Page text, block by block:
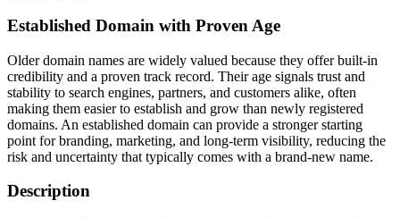
Established Domain with Proven Age
Older domain names are widely valued because they offer built-in
credibility and a proven track record. Their age signals trust and
stability to search engines, partners, and customers alike, often
making them easier to establish and grow than newly registered
domains. An established domain can provide a stronger starting
point for branding, marketing, and long-term visibility, reducing the
risk and uncertainty that typically comes with a brand-new name.
Description